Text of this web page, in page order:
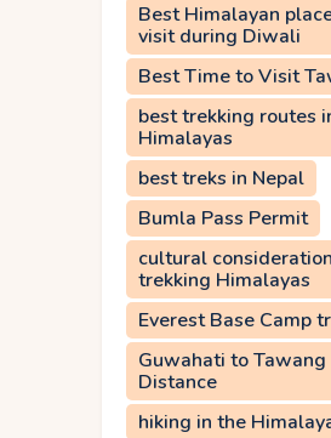
Best Himalayan
visit during Diwali
Best Time to Visit
best trekking routes
Himalayas
best treks in Nepal
Bumla Pass Permit
cultural
trekking Himalayas
Everest Base Camp
Guwahati to Tawang
Distance
hiking in the